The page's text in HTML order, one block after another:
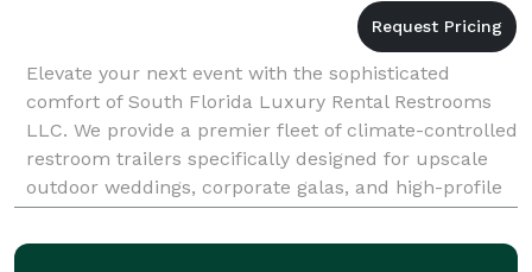
Elevate your next event with the sophisticated
comfort of South Florida Luxury Rental Restrooms
LLC. We provide a premier fleet of climate-controlled
restroom trailers specifically designed for upscale
outdoor weddings, corporate galas, and high-profile
festivals throughout Miami and Fort Lauderdale